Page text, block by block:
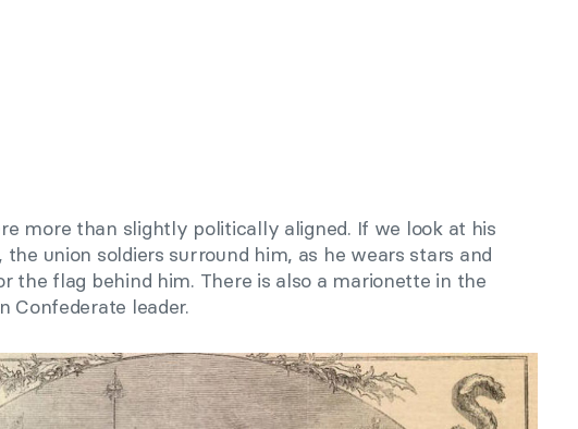
more than slightly politically aligned. If we look at his
the union soldiers surround him, as he wears stars and
the flag behind him. There is also a marionette in the
Confederate leader.